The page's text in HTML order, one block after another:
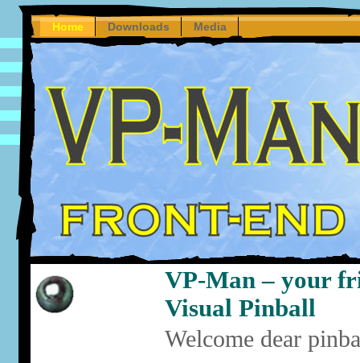
Home Downloads Media
VP-Man – your
Visual Pinball
Welcome dear